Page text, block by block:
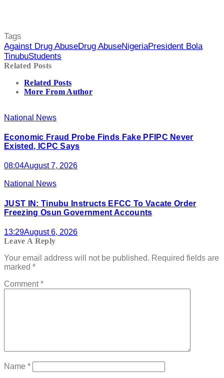
Tags
Against Drug AbuseDrug AbuseNigeriaPresident Bola
TinubuStudents
Related Posts
Related Posts
More From Author
National News
Economic Fraud Probe Finds Fake PFIPC Never
Existed, ICPC Says
08:04August 7, 2026
National News
JUST IN: Tinubu Instructs EFCC To Vacate Order
Freezing Osun Government Accounts
13:29August 6, 2026
Leave A Reply
Your email address will not be published. Required fields are
marked *
Comment*
Name *